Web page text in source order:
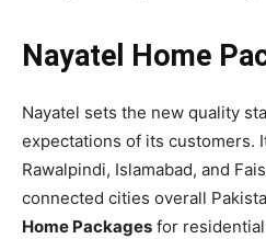
Nayatel Home
Nayatel sets the new quality
expectations of its customers.
Rawalpindi, Islamabad, and
connected cities overall
Home Packages for